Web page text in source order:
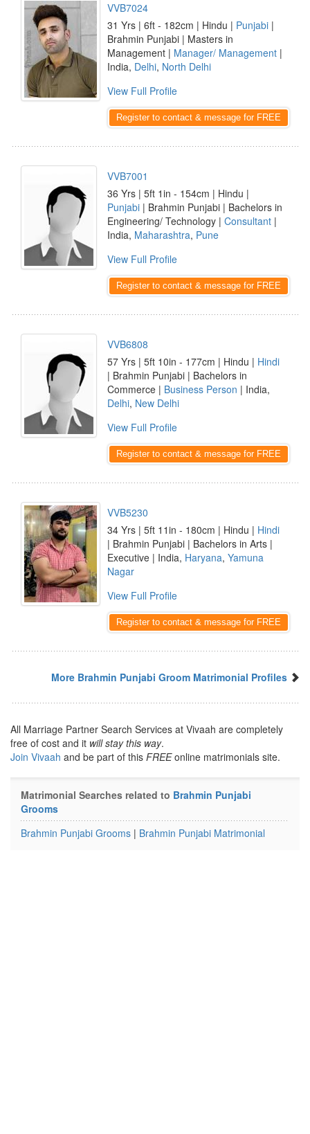
VVB7024
31 Yrs | 6ft - 182cm | Hindu | Punjabi |
Brahmin Punjabi | Masters in
Management | Manager/ Management |
India, Delhi, North Delhi
View Full Profile
Register to contact & message for FREE
VVB7001
36 Yrs | 5ft 1in - 154cm | Hindu |
Punjabi | Brahmin Punjabi | Bachelors in
Engineering/ Technology | Consultant |
India, Maharashtra, Pune
View Full Profile
Register to contact & message for FREE
VVB6808
57 Yrs | 5ft 10in - 177cm | Hindu | Hindi
| Brahmin Punjabi | Bachelors in
Commerce | Business Person | India,
Delhi, New Delhi
View Full Profile
Register to contact & message for FREE
VVB5230
34 Yrs | 5ft 11in - 180cm | Hindu | Hindi
| Brahmin Punjabi | Bachelors in Arts |
Executive | India, Haryana, Yamuna
Nagar
View Full Profile
Register to contact & message for FREE
More Brahmin Punjabi Groom Matrimonial Profiles
All Marriage Partner Search Services at Vivaah are completely
free of cost and it will stay this way.
Join Vivaah and be part of this FREEonline matrimonials site.
Matrimonial Searches related to Brahmin Punjabi
Grooms
Brahmin Punjabi Grooms | Brahmin Punjabi Matrimonial